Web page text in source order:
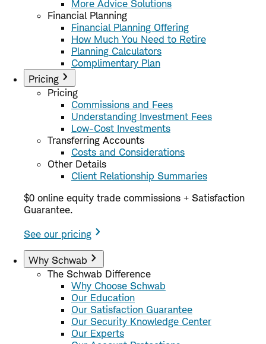
More Advice Solutions
Financial Planning
Financial Planning Offering
How Much You Need to Retire
Planning Calculators
Complimentary Plan
Pricing
Pricing
Commissions and Fees
Understanding Investment Fees
Low-Cost Investments
Transferring Accounts
Costs and Considerations
Other Details
Client Relationship Summaries
$0 online equity trade commissions + Satisfaction
Guarantee.
See our pricing
Why Schwab
The Schwab Difference
Why Choose Schwab
Our Education
Our Satisfaction Guarantee
Our Security Knowledge Center
Our Experts